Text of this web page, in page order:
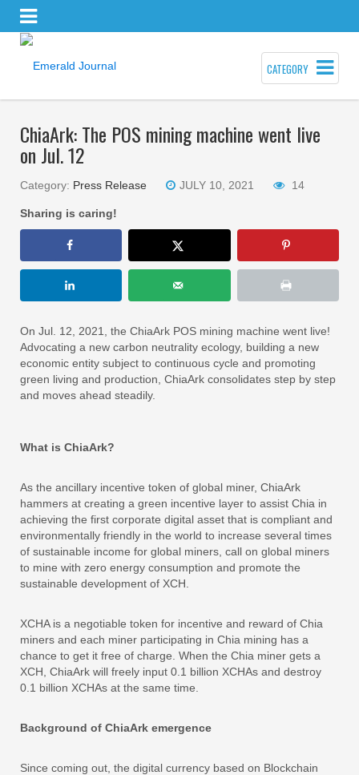
CATEGORY
ChiaArk: The POS mining machine went live
on Jul. 12
Category: Press Release JULY 10, 2021 14
Sharing is caring!
On Jul. 12, 2021, the ChiaArk POS mining machine went live!
Advocating a new carbon neutrality ecology, building a new
economic entity subject to continuous cycle and promoting
green living and production, ChiaArk consolidates step by step
and moves ahead steadily.
What is ChiaArk?
As the ancillary incentive token of global miner, ChiaArk
hammers at creating a green incentive layer to assist Chia in
achieving the first corporate digital asset that is compliant and
environmentally friendly in the world to increase several times
of sustainable income for global miners, call on global miners
to mine with zero energy consumption and promote the
sustainable development of XCH.
XCHA is a negotiable token for incentive and reward of Chia
miners and each miner participating in Chia mining has a
chance to get it free of charge. When the Chia miner gets a
XCH, ChiaArk will freely input 0.1 billion XCHAs and destroy
0.1 billion XCHAs at the same time.
Background of ChiaArk emergence
Since coming out, the digital currency based on Blockchain